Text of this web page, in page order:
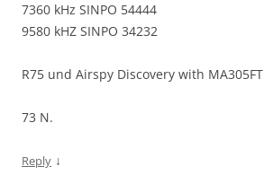
7360 kHz SINPO 54444
9580 kHZ SINPO 34232
R75 und Airspy Discovery with MA305FT
73 N.
Reply ↓